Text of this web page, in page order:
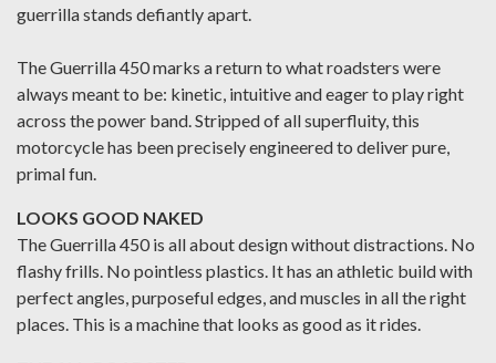
guerrilla stands defiantly apart.
The Guerrilla 450 marks a return to what roadsters were
always meant to be: kinetic, intuitive and eager to play right
across the power band. Stripped of all superfluity, this
motorcycle has been precisely engineered to deliver pure,
primal fun.
LOOKS GOOD NAKED
The Guerrilla 450 is all about design without distractions. No
flashy frills. No pointless plastics. It has an athletic build with
perfect angles, purposeful edges, and muscles in all the right
places. This is a machine that looks as good as it rides.